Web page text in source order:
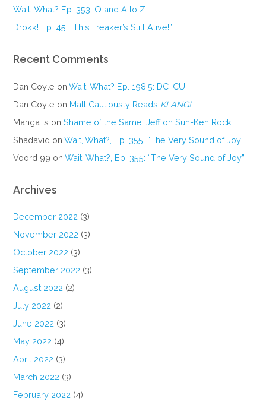
Wait, What? Ep. 353: Q and A to Z
Drokk! Ep. 45: “This Freaker’s Still Alive!”
Recent Comments
Dan Coyle onWait, What? Ep. 198.5: DC ICU
Dan Coyle on Matt Cautiously Reads KLANG!
Manga Is onShame of the Same: Jeff on Sun-Ken Rock
Shadavid onWait, What?, Ep. 355: “The Very Sound of Joy”
Voord 99 onWait, What?, Ep. 355: “The Very Sound of Joy”
Archives
December 2022 (3)
November 2022 (3)
October 2022 (3)
September 2022 (3)
August 2022 (2)
July 2022 (2)
June 2022 (3)
May 2022 (4)
April 2022 (3)
March 2022 (3)
February 2022 (4)